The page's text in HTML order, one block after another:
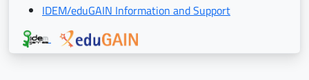
IDEM/eduGAIN Information and Support